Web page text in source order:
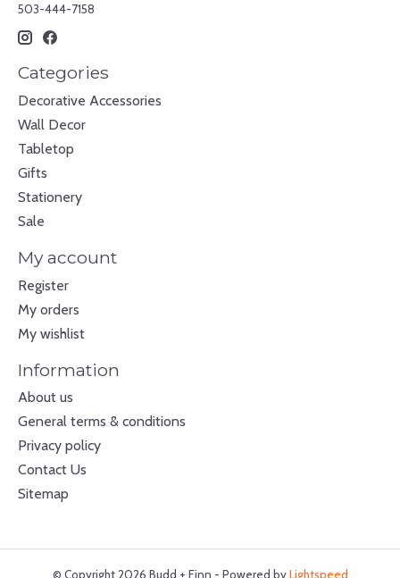
503-444-7158
Categories
Decorative Accessories
Wall Decor
Tabletop
Gifts
Stationery
Sale
My account
Register
My orders
My wishlist
Information
About us
General terms & conditions
Privacy policy
Contact Us
Sitemap
© Copyright 2026 Budd + Finn - Powered byLightspeed